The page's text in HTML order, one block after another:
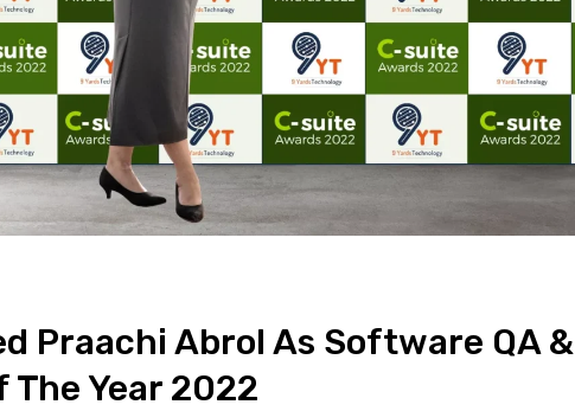
Praachi Abrol As Software QA &
The Year 2022